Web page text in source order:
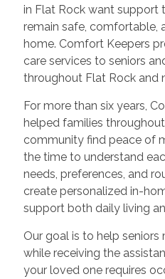
in Flat Rock want support
remain safe, comfortable,
home. Comfort Keepers
care services to seniors
throughout Flat Rock and
For more than six years,
helped families
community find peace of
the time to understand
needs, preferences, and
create personalized in-
support both daily living
Our goal is to help
while receiving the
your loved one requires